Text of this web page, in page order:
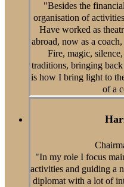
"Besides the
organisation of
Have worked as
abroad, now as a
Fire, magic,
traditions, bringing
is how I bring light to
of a
"In my role I focus
activities and guiding a
diplomat with a lot of